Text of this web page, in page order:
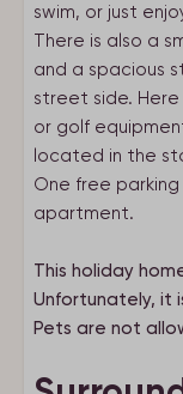
swim, or just
There is also a
and a spacious
street side.
or golf
located in the
One free
apartment.
This holiday
Unfortunately, it
Pets are not